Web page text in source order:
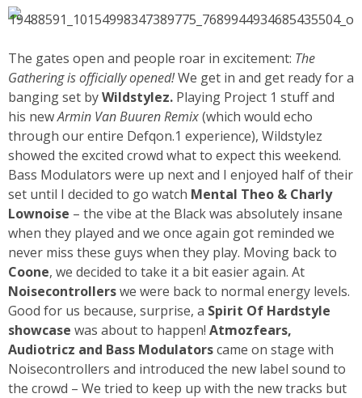
The gates open and people roar in excitement: The
Gathering is officially opened!We get in and get ready for a
banging set byWildstylez. Playing Project 1 stuff and
his newArmin Van Buuren Remix(which would echo
through our entire Defqon.1 experience), Wildstylez
showed the excited crowd what to expect this weekend.
Bass Modulators were up next and I enjoyed half of their
set until I decided to go watch Mental Theo & Charly
Lownoise – the vibe at the Black was absolutely insane
when they played and we once again got reminded we
never miss these guys when they play. Moving back to
Coone, we decided to take it a bit easier again. At
Noisecontrollerswe were back to normal energy levels.
Good for us because, surprise, a Spirit Of Hardstyle
showcase was about to happen! Atmozfears,
Audiotricz and Bass Modulatorscame on stage with
Noisecontrollers and introduced the new label sound to
the crowd – We tried to keep up with the new tracks but